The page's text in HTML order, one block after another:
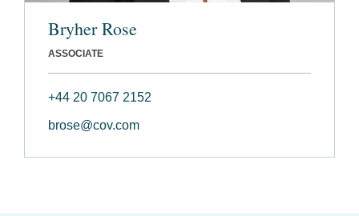
Bryher Rose
ASSOCIATE
+44 20 7067 2152
brose@cov.com